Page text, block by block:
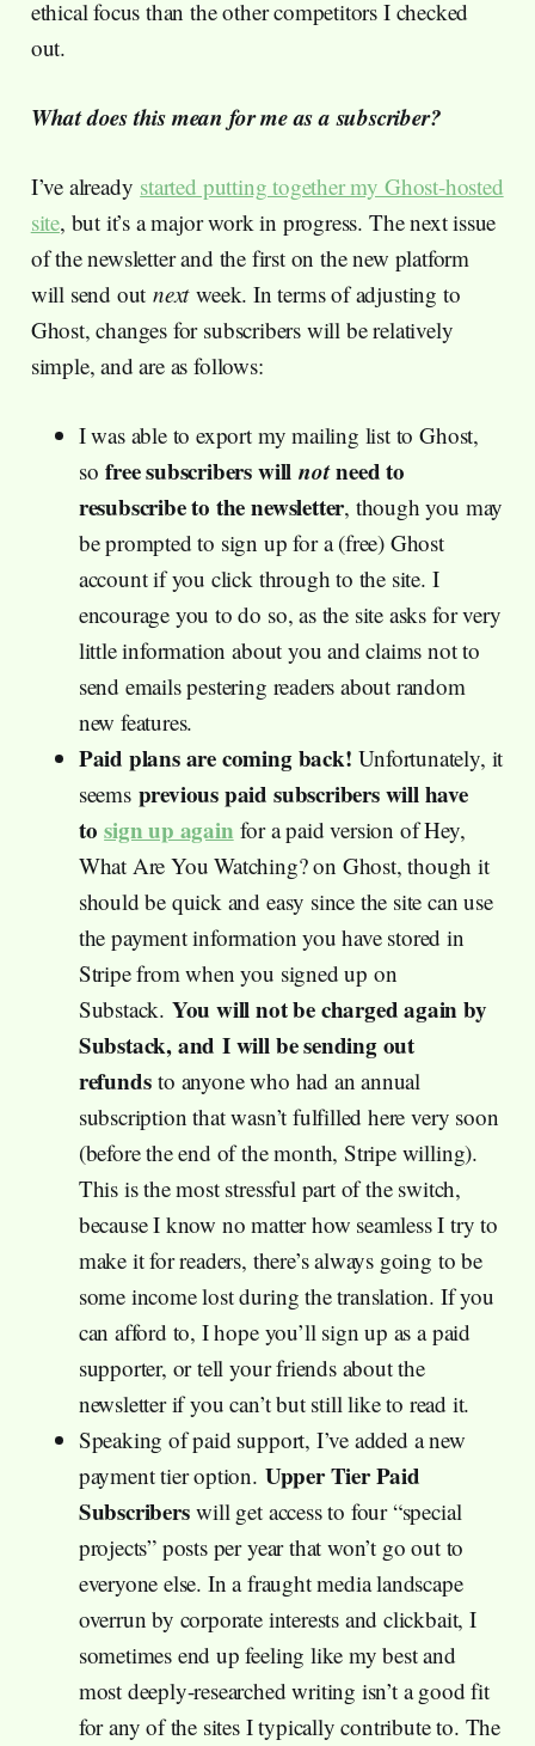
ethical focus than the other competitors I checked
out.
What does this mean for me as a subscriber?
I’ve already started putting together my Ghost-hosted
site, but it’s a major work in progress. The next issue
of the newsletter and the first on the new platform
will send outnextweek. In terms of adjusting to
Ghost, changes for subscribers will be relatively
simple, and are as follows:
I was able to export my mailing list to Ghost,
so free subscribers will notneed to
resubscribe to the newsletter, though you may
be prompted to sign up for a (free) Ghost
account if you click through to the site. I
encourage you to do so, as the site asks for very
little information about you and claims not to
send emails pestering readers about random
new features.
Paid plans are coming back!Unfortunately, it
seems previous paid subscribers will have
tosign up again for a paid version of Hey,
What Are You Watching? on Ghost, though it
should be quick and easy since the site can use
the payment information you have stored in
Stripe from when you signed up on
Substack. You will not be charged again by
Substack, and I will be sending out
refundsto anyone who had an annual
subscription that wasn’t fulfilled here very soon
(before the end of the month, Stripe willing).
This is the most stressful part of the switch,
because I know no matter how seamless I try to
make it for readers, there’s always going to be
some income lost during the translation. If you
can afford to, I hope you’ll sign up as a paid
supporter, or tell your friends about the
newsletter if you can’t but still like to read it.
Speaking of paid support, I’ve added a new
payment tier option. Upper Tier Paid
Subscriberswill get access to four “special
projects” posts per year that won’t go out to
everyone else. In a fraught media landscape
overrun by corporate interests and clickbait, I
sometimes end up feeling like my best and
most deeply-researched writing isn’t a good fit
for any of the sites I typically contribute to. The